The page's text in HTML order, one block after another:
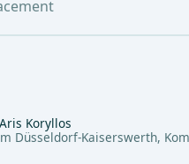
Koryllos
Düsseldorf-Kaiserswerth,